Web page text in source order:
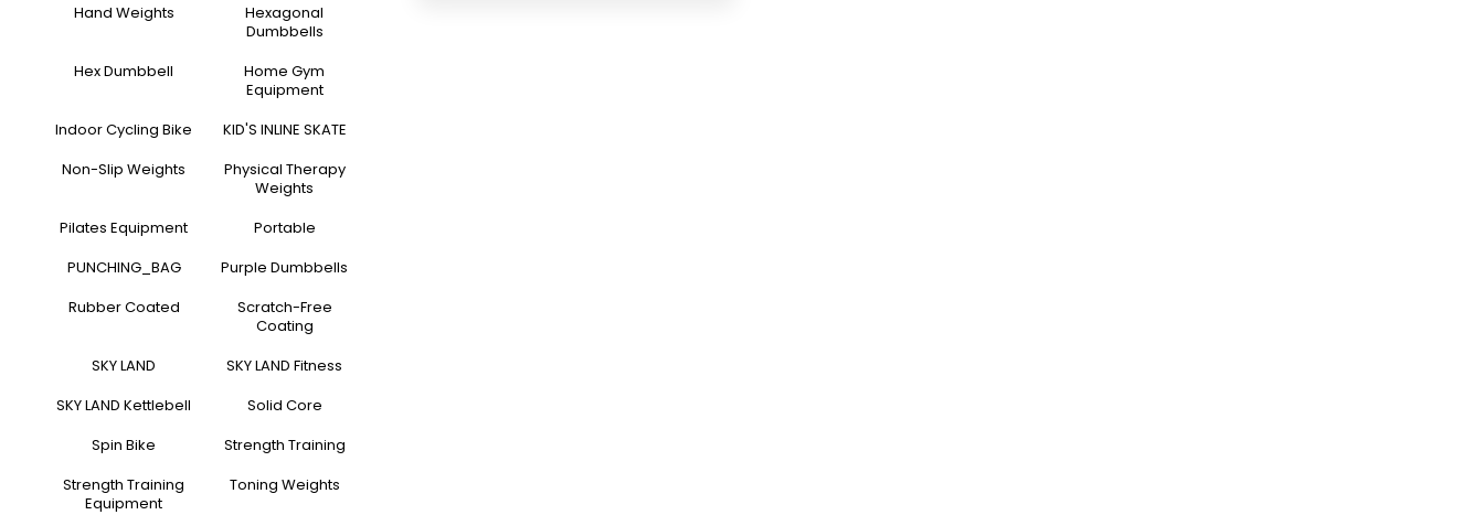
Hand Weights
Hexagonal
Dumbbells
Hex Dumbbell
Home Gym
Equipment
Indoor Cycling Bike
KID'S INLINE SKATE
Non-Slip Weights
Physical Therapy
Weights
Pilates Equipment
Portable
PUNCHING_BAG
Purple Dumbbells
Rubber Coated
Scratch-Free
Coating
SKY LAND
SKY LAND Fitness
SKY LAND Kettlebell
Solid Core
Spin Bike
Strength Training
Strength Training
Equipment
Toning Weights